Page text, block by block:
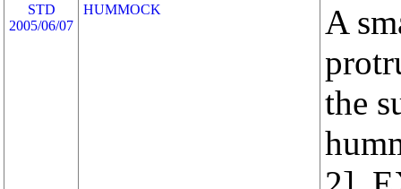
STD
2005/06/07
HUMMOCK
A
the